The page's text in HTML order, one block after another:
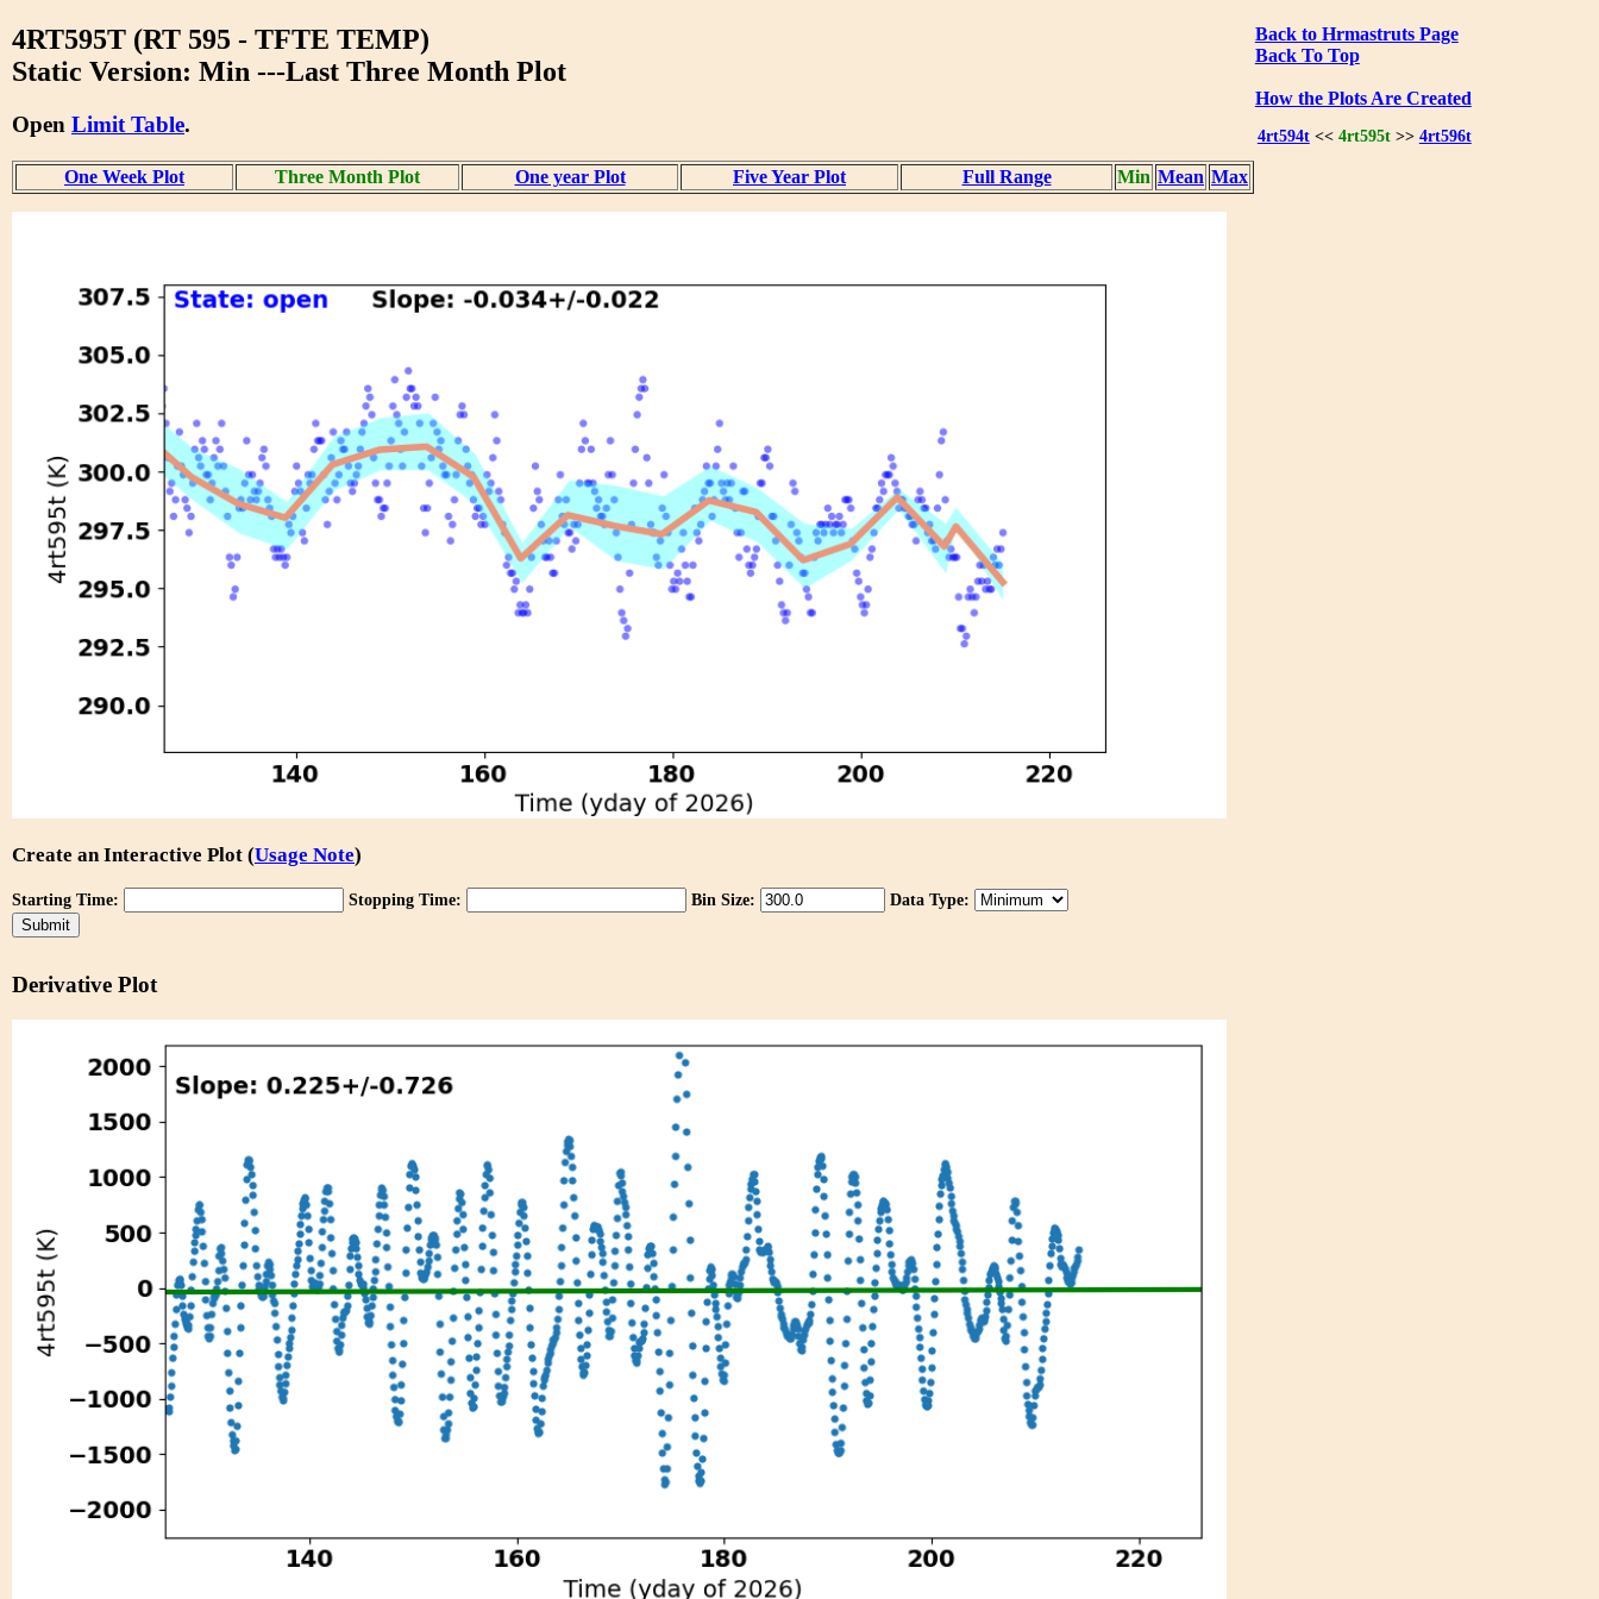
Back to Hrmastruts Page
Back To Top
How the Plots Are Created
4rt594t<< 4rt595t>> 4rt596t
4RT595T (RT 595 - TFTE TEMP)
Static Version: Min ---Last Three Month Plot
Open Limit Table.
One Week Plot Three Month Plot One year Plot Five Year Plot Full Range Min Mean Max
Create an Interactive Plot (Usage Note)
Starting Time: Stopping Time: Bin Size: Data Type:
Derivative Plot